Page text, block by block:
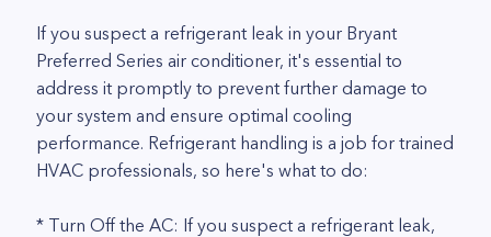
If you suspect a refrigerant leak in your Bryant
Preferred Series air conditioner, it's essential to
address it promptly to prevent further damage to
your system and ensure optimal cooling
performance. Refrigerant handling is a job for trained
HVAC professionals, so here's what to do:
* Turn Off the AC: If you suspect a refrigerant leak,